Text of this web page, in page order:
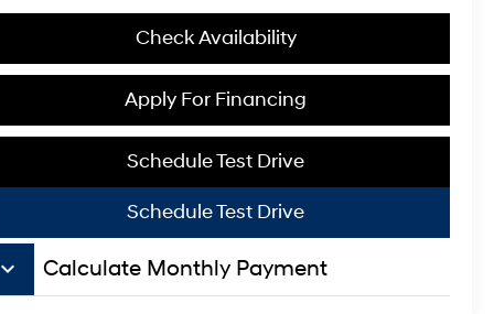
Check Availability
Schedule Test Drive
Apply For Financing
Schedule Test Drive
keyboard_arrow_down Calculate Monthly Payment